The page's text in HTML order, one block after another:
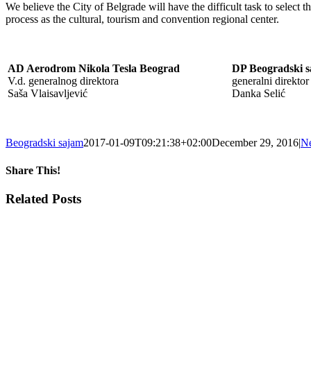
We believe the City of Belgrade will have the difficult task to select
process as the cultural, tourism and convention regional center.
AD Aerodrom Nikola Tesla Beograd
V.d. generalnog direktora
Saša Vlaisavljević
DP Beogradski
generalni direktor
Danka Selić
Beogradski sajam2017-01-09T09:21:38+02:00December 29, 2016|
Share This!
Facebook
X
Tumblr
Pinterest
Email
Related Posts